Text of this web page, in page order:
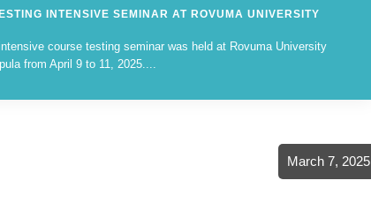
INTENSIVE SEMINAR AT ROVUMA UNIVERSITY
course testing seminar was held at Rovuma University
from April 9 to 11, 2025....
March 7, 2025